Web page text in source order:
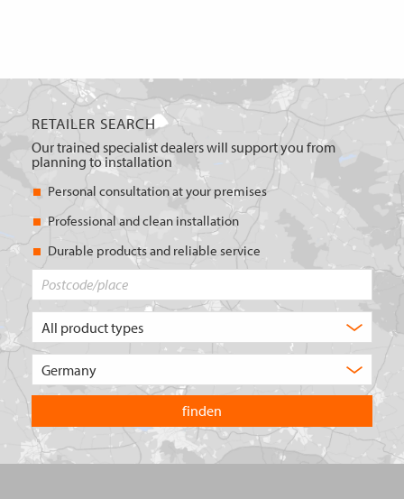
RETAILER SEARCH
Our trained specialist dealers will support you from
planning to installation
Personal consultation at your premises
Professional and clean installation
Durable products and reliable service
of
are
you
looking
for?
country
you
want
to
search